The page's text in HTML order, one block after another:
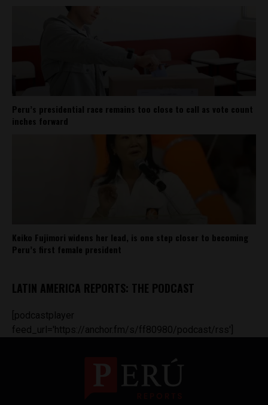
Peru’s presidential race remains too close to call as vote count
inches forward
Keiko Fujimori widens her lead, is one step closer to becoming
Peru’s first female president
LATIN AMERICA REPORTS: THE PODCAST
[podcastplayer
feed_url='https://anchor.fm/s/ff80980/podcast/rss']